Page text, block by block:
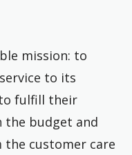
mission: to
to its
fulfill their
the budget and
customer care